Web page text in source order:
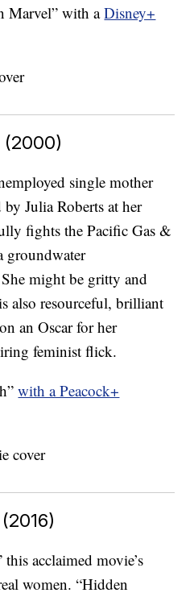
Marvel” with aDisney+
(2000)
single mother
Julia Roberts at her
fights the Pacific Gas &
groundwater
might be gritty and
also resourceful, brilliant
an Oscar for her
feminist flick.
with a Peacock+
acclaimed movie’s
women. “Hidden